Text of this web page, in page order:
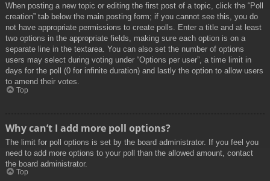
When posting a new topic or editing the first post of a topic, click the “Poll
creation” tab below the main posting form; if you cannot see this, you do
not have appropriate permissions to create polls. Enter a title and at least
two options in the appropriate fields, making sure each option is on a
separate line in the textarea. You can also set the number of options
users may select during voting under “Options per user”, a time limit in
days for the poll (0 for infinite duration) and lastly the option to allow users
to amend their votes.
Top
Why can’t I add more poll options?
The limit for poll options is set by the board administrator. If you feel you
need to add more options to your poll than the allowed amount, contact
the board administrator.
Top